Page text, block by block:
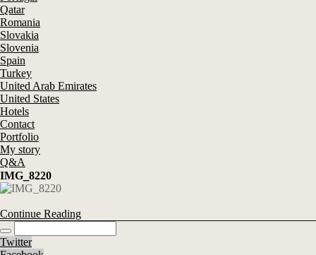
Qatar
Romania
Slovakia
Slovenia
Spain
Turkey
United Arab Emirates
United States
Hotels
Contact
Portfolio
My story
Q&A
IMG_8220
Continue Reading
Twitter